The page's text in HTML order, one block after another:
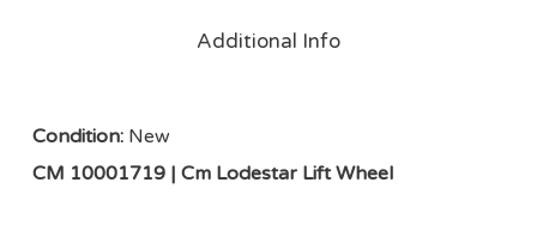
Additional Info
Condition:New
CM 10001719 | Cm Lodestar Lift Wheel